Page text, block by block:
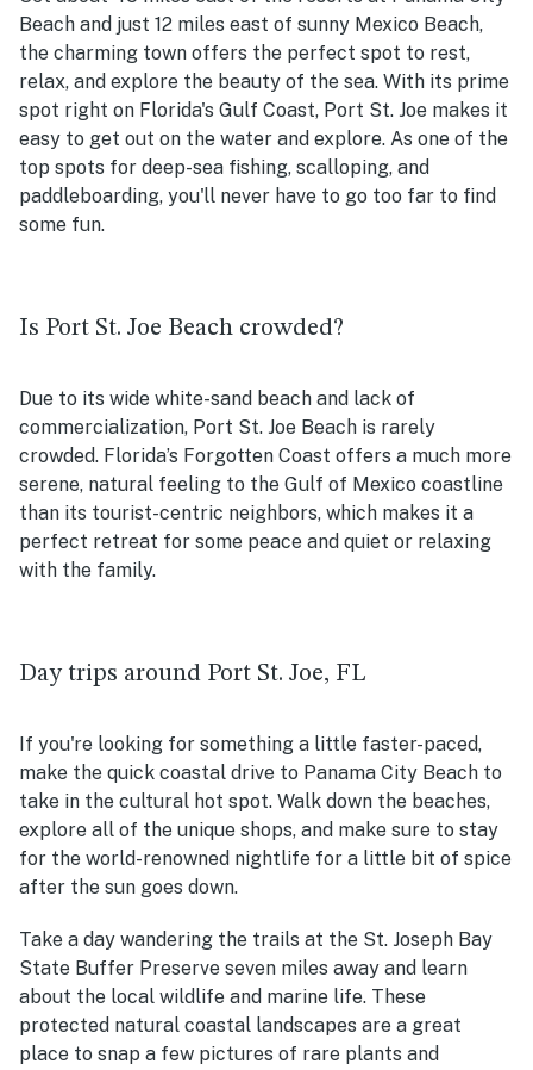
Beach and just 12 miles east of sunny Mexico Beach,
the charming town offers the perfect spot to rest,
relax, and explore the beauty of the sea. With its prime
spot right on Florida's Gulf Coast, Port St. Joe makes it
easy to get out on the water and explore. As one of the
top spots for deep-sea fishing, scalloping, and
paddleboarding, you'll never have to go too far to find
some fun.
Is Port St. Joe Beach crowded?
Due to its wide white-sand beach and lack of
commercialization, Port St. Joe Beach is rarely
crowded. Florida’s Forgotten Coast offers a much more
serene, natural feeling to the Gulf of Mexico coastline
than its tourist-centric neighbors, which makes it a
perfect retreat for some peace and quiet or relaxing
with the family.
Day trips around Port St. Joe, FL
If you're looking for something a little faster-paced,
make the quick coastal drive to Panama City Beach to
take in the cultural hot spot. Walk down the beaches,
explore all of the unique shops, and make sure to stay
for the world-renowned nightlife for a little bit of spice
after the sun goes down.
Take a day wandering the trails at the St. Joseph Bay
State Buffer Preserve seven miles away and learn
about the local wildlife and marine life. These
protected natural coastal landscapes are a great
place to snap a few pictures of rare plants and